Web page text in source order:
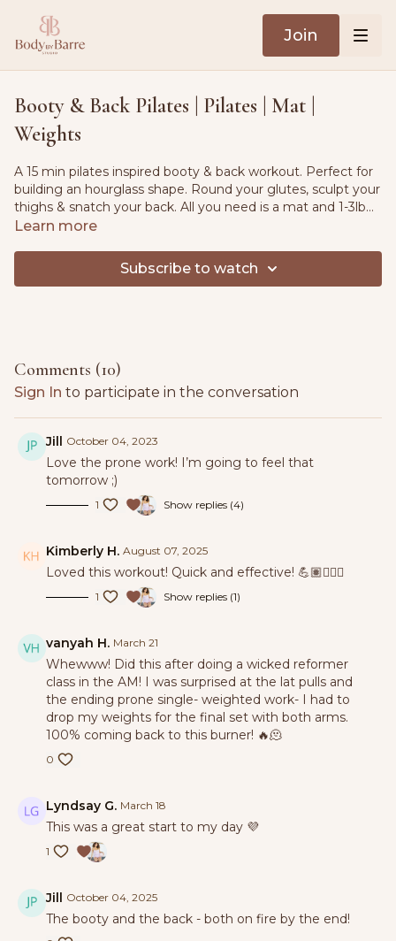
Join
Booty & Back Pilates | Pilates | Mat |
Weights
A 15 min pilates inspired booty & back workout. Perfect for
building an hourglass shape. Round your glutes, sculpt your
thighs & snatch your back. All you need is a mat and 1-3lb
weights
Learn more
Subscribe to watch
Comments (10)
Sign In to participate in the conversation
Jill October 04, 2023
Love the prone work! I’m going to feel that
tomorrow ;)
1 Show replies (4)
Kimberly H. August 07, 2025
Loved this workout! Quick and effective! 💪🏽🏋🏽‍♀️
1 Show replies (1)
vanyah H. March 21
Whewww! Did this after doing a wicked reformer
class in the AM! I was surprised at the lat pulls and
the ending prone single- weighted work- I had to
drop my weights for the final set with both arms.
100% coming back to this burner! 🔥🫠
0
Lyndsay G. March 18
This was a great start to my day 💜
1
Jill October 04, 2025
The booty and the back - both on fire by the end!